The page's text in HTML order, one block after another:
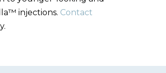
injections. Contact